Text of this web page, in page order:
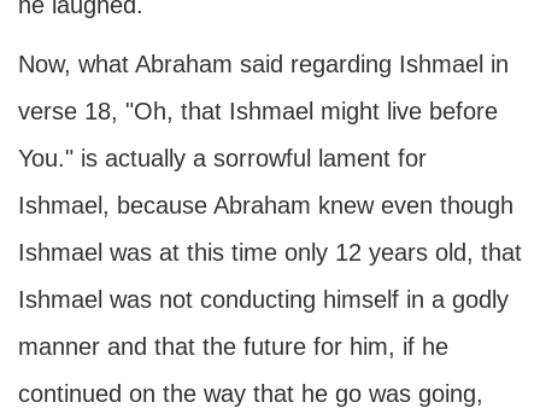
Now, what Abraham said regarding Ishmael in
verse 18, "Oh, that Ishmael might live before
You." is actually a sorrowful lament for
Ishmael, because Abraham knew even though
Ishmael was at this time only 12 years old, that
Ishmael was not conducting himself in a godly
manner and that the future for him, if he
continued on the way that he go was going,